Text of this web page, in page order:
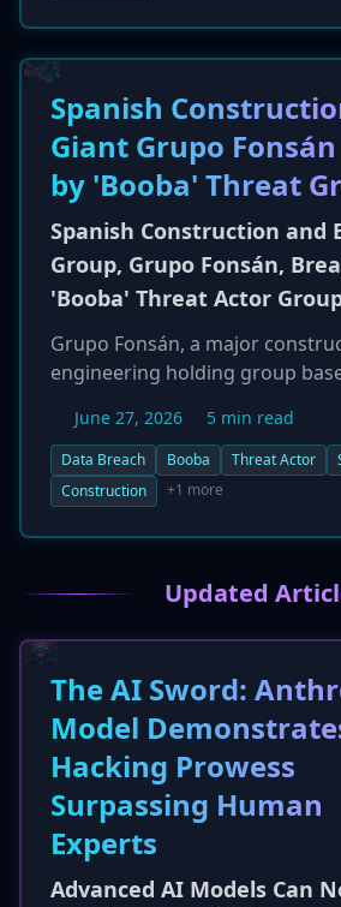
sensitive data before
threatens to leak the data if
paid.
Spanish
Giant Grupo
by 'Booba' Threat
Spanish Construction and
Group, Grupo Fonsán,
'Booba' Threat Actor
Grupo Fonsán, a major
engineering holding group
as 'Booba.' The security
June 26, 2026, marks another
on Spain's critical industrial
blueprints, financial records,
extortion or industrial
June 27, 2026 5 min read
Data Breach Booba Threat Actor
Construction
+1 more
Updated
The AI Sword:
Model
Hacking Prowess
Surpassing Human
Experts
Advanced AI Models Can